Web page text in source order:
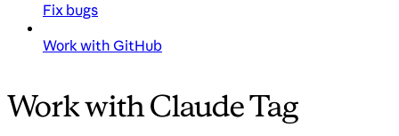
Fix bugs
Work with GitHub
Work with Claude Tag